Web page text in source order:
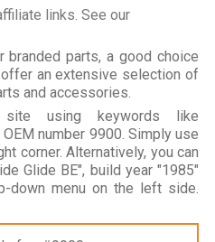
links. See our
parts, a good choice
an extensive selection of
and accessories.
using keywords like
OEM number 9900. Simply use
corner. Alternatively, you can
Glide BE", build year "1985"
down menu on the left side.